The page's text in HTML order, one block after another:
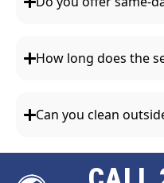
How long does the
Can you clean